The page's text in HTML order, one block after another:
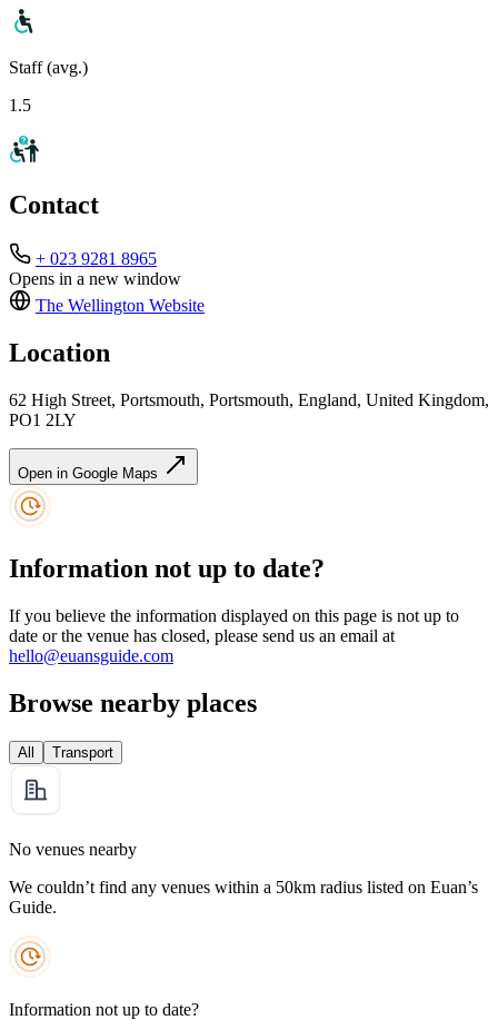
Staff (avg.)
1.5
Contact
+ 023 9281 8965
Opens in a new window
The Wellington Website
Location
62 High Street, Portsmouth, Portsmouth, England, United Kingdom,
PO1 2LY
Open in Google Maps
Information not up to date?
If you believe the information displayed on this page is not up to
date or the venue has closed, please send us an email at
hello@euansguide.com
Browse nearby places
All Transport
No venues nearby
We couldn’t find any venues within a 50km radius listed on Euan’s
Guide.
Information not up to date?